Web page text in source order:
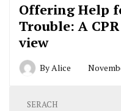
Offering Help
Trouble: A
view
ByAlice